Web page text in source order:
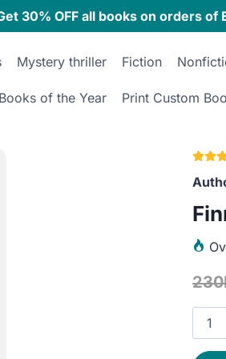
30% OFF all books on orders of
Mystery thriller Fiction
Books of the Year Print Custom
230
Finn
and